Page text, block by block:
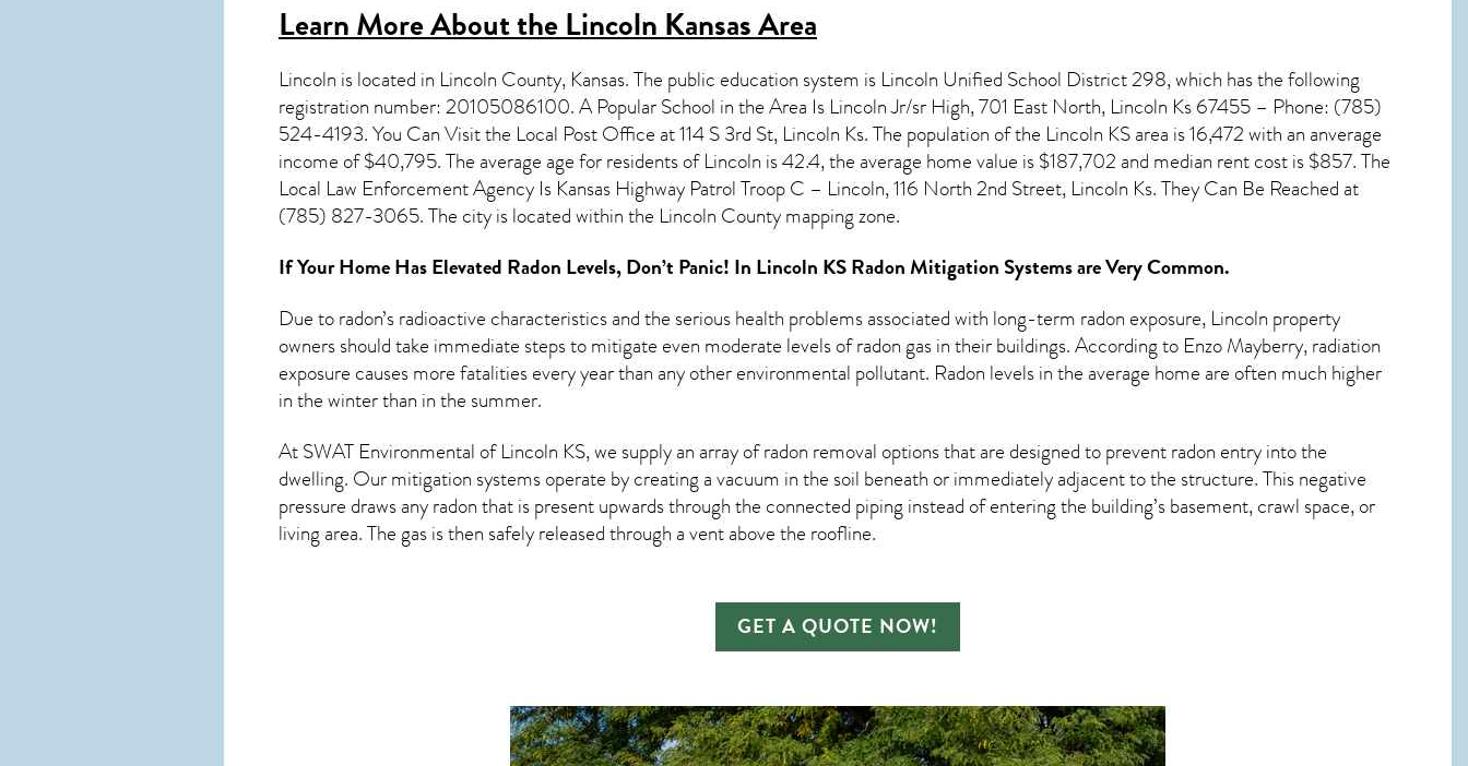
Learn More About the Lincoln Kansas Area
Lincoln is located in Lincoln County, Kansas. The public education system is Lincoln Unified School District 298, which has the following
registration number: 20105086100. A Popular School in the Area Is Lincoln Jr/sr High, 701 East North, Lincoln Ks 67455 – Phone: (785)
524-4193. You Can Visit the Local Post Office at 114 S 3rd St, Lincoln Ks. The population of the Lincoln KSarea is 16,472 with an anverage
income of $40,795. The average age for residents ofLincoln is 42.4, the average home value is $187,702 and median rent cost is $857. The
Local Law Enforcement Agency Is Kansas Highway Patrol Troop C – Lincoln, 116 North 2nd Street, Lincoln Ks. They Can Be Reached at
(785) 827-3065. The city is located within the Lincoln County mapping zone.
If Your Home Has Elevated Radon Levels, Don’t Panic! In Lincoln KS Radon Mitigation Systemsare Very Common.
Due to radon’s radioactive characteristics and the serious health problems associated with long-term radon exposure, Lincoln property
owners should take immediate steps to mitigate even moderate levels of radon gas in their buildings. According to Enzo Mayberry, radiation
exposure causes more fatalities every year than any other environmental pollutant. Radon levels in the average home are often much higher
in the winter than in the summer.
At SWAT Environmental of Lincoln KS, we supply an array ofradon removal options that are designed to prevent radon entry into the
dwelling. Our mitigation systems operate by creating a vacuum in the soil beneath or immediately adjacent to the structure. This negative
pressure draws anyradonthat is present upwards through the connected piping instead of entering the building’s basement, crawl space, or
living area. The gas is then safely released through a vent above the roofline.
GET A QUOTE NOW!